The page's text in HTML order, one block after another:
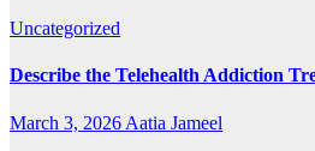
Uncategorized
Describe the Telehealth Addiction
March 3, 2026 Aatia Jameel